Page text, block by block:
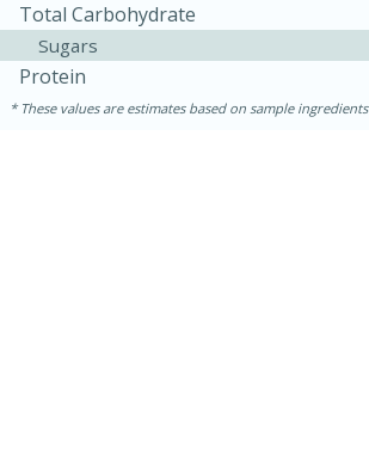
Total Carbohydrate
Sugars
Protein
These values are estimates based on sample ingredients